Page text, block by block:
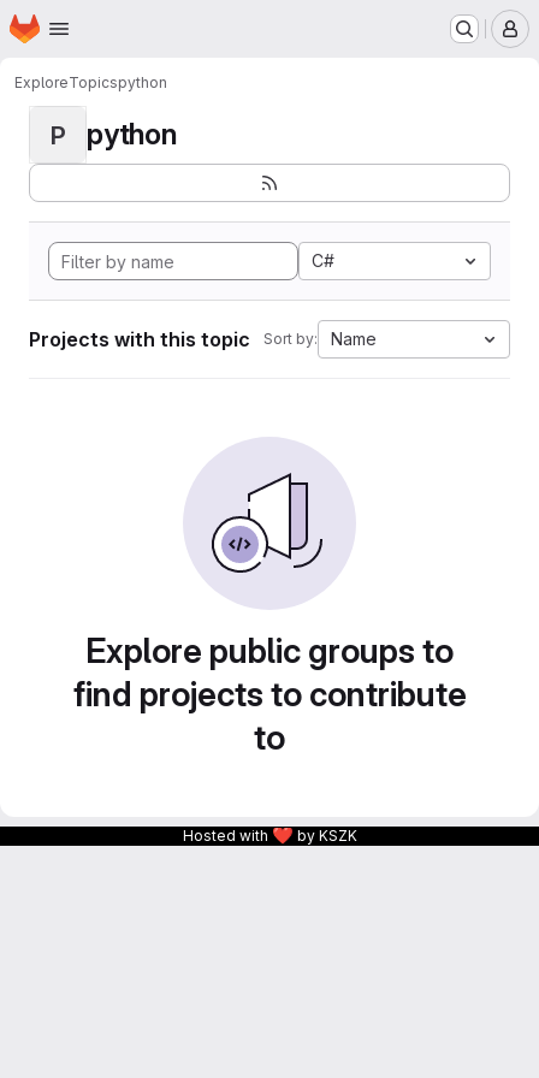
Skip to main content
Homepage
ExploreTopicspython
P python
C#
Projects with this topic Sort by: Name
Explore public groups to
find projects to contribute
to
Hosted with ❤ by KSZK